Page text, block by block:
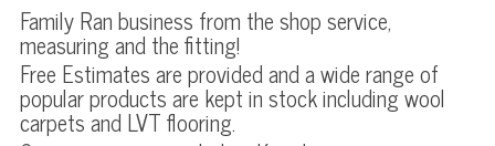
Family Ran business from the shop service,
measuring and the fitting!
Free Estimates are provided and a wide range of
popular products are kept in stock including wool
carpets and LVT flooring.